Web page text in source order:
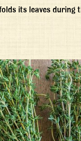
its leaves during